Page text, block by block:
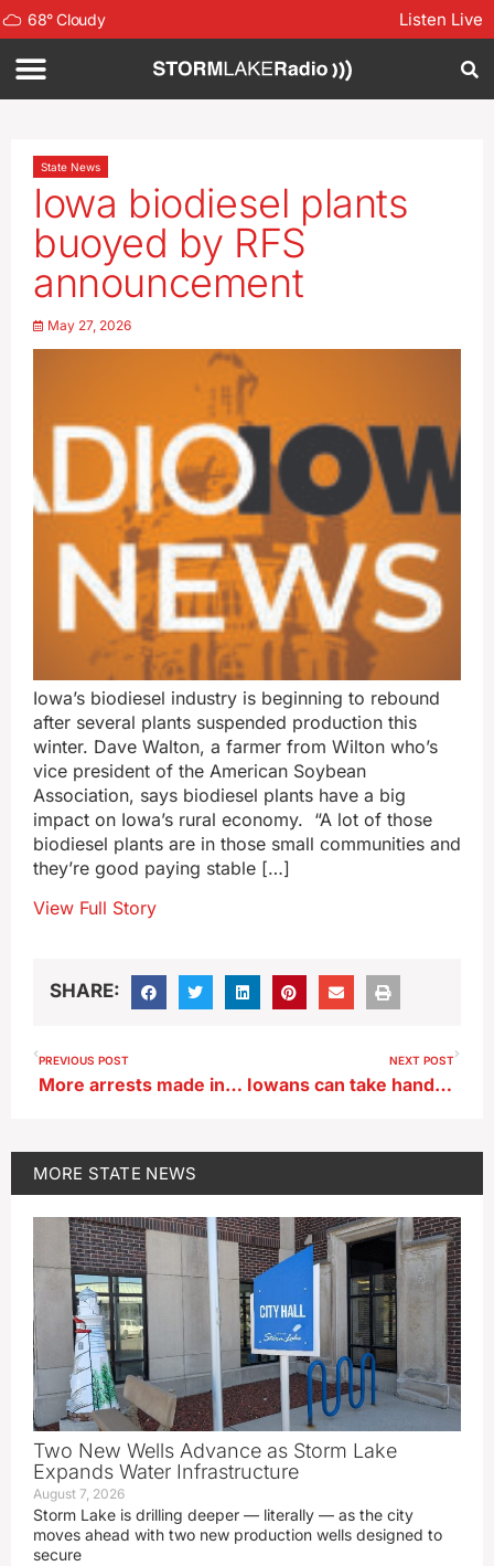
68°Cloudy Listen Live
State News
Iowa biodiesel plants
buoyed by RFS
announcement
May 27, 2026
Iowa’s biodiesel industry is beginning to rebound
after several plants suspended production this
winter. Dave Walton, a farmer from Wilton who’s
vice president of the American Soybean
Association, says biodiesel plants have a big
impact on Iowa’s rural economy. “A lot of those
biodiesel plants are in those small communities and
they’re good paying stable […]
View Full Story
SHARE:
PREVIOUS POST
More arrests made in Iowa City Ped Mall shooting
NEXT POST
Iowans can take hands-on role in tracking water quality in Okoboji region
MORE STATE NEWS
Two New Wells Advance as Storm Lake
Expands Water Infrastructure
August 7, 2026
Storm Lake is drilling deeper — literally — as the city
moves ahead with two new production wells designed to
secure